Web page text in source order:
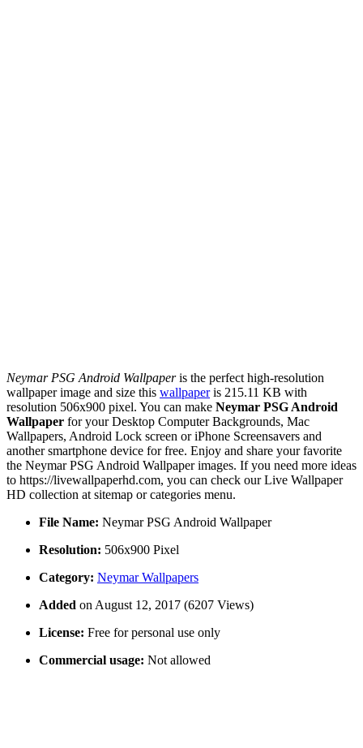
Neymar PSG Android Wallpaperis the perfect high-resolution
wallpaper image and size this wallpaperis 215.11 KB with
resolution 506x900 pixel. You can make Neymar PSG Android
Wallpaper for your Desktop Computer Backgrounds, Mac
Wallpapers, Android Lock screen or iPhone Screensavers and
another smartphone device for free. Enjoy and share your favorite
the Neymar PSG Android Wallpaper images. If you need more ideas
to https://livewallpaperhd.com, you can check our Live Wallpaper
HD collection at sitemap or categories menu.
File Name: Neymar PSG Android Wallpaper
Resolution: 506x900 Pixel
Category: Neymar Wallpapers
Added on August 12, 2017 (6207 Views)
License: Free for personal use only
Commercial usage: Not allowed